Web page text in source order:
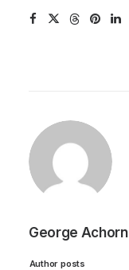
George Achorn
Author posts